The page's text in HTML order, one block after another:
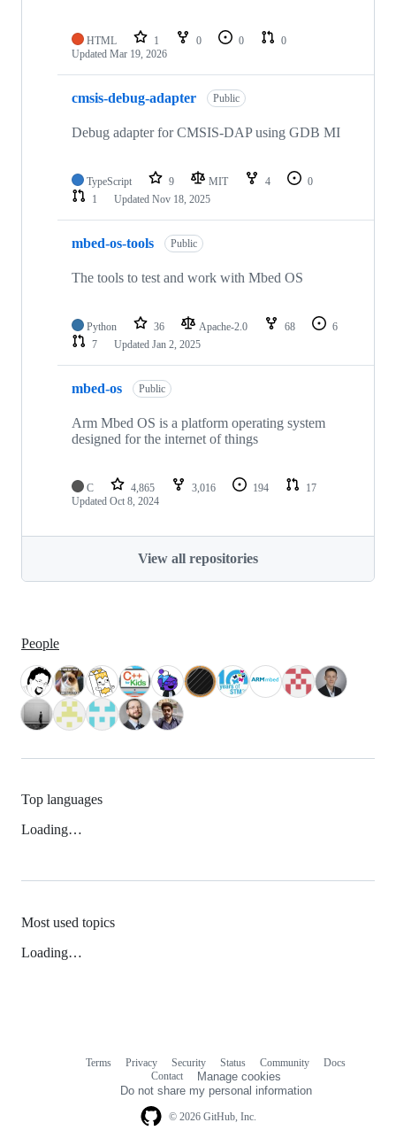
HTML 1 0 0
0
Updated Mar 19, 2026
cmsis-debug-adapter Public
Debug adapter for CMSIS-DAP using GDB MI
TypeScript 9 MIT 4
0
1
Updated Nov 18, 2025
mbed-os-tools Public
The tools to test and work with Mbed OS
Python 36 Apache-2.0 68
6
7
Updated Jan 2, 2025
mbed-os Public
Arm Mbed OS is a platform operating system
designed for the internet of things
C 4,865 3,016 194
17
Updated Oct 8, 2024
View all repositories
People
Top languages
Loading…
Most used topics
Loading…
© 2026 GitHub, Inc.
Terms Privacy Security Status Community
Docs
Contact
Manage cookies
Do not share my personal information